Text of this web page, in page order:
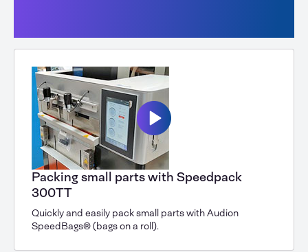
Packing small parts with Speedpack
300TT
Quickly and easily pack small parts with Audion
SpeedBags® (bags on a roll).